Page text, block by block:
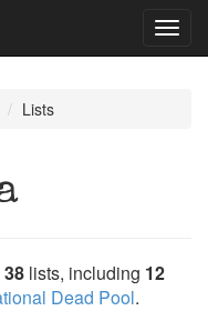
Lists
38 lists, including 12
Dead Pool.